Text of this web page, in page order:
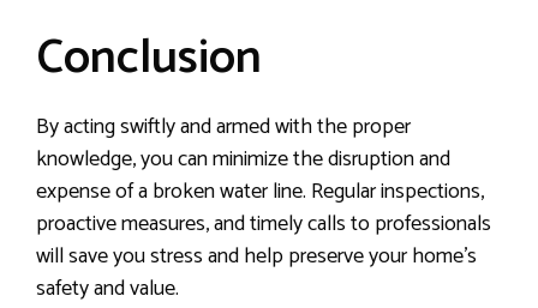
Conclusion
By acting swiftly and armed with the proper
knowledge, you can minimize the disruption and
expense of a broken water line. Regular inspections,
proactive measures, and timely calls to professionals
will save you stress and help preserve your home’s
safety and value.